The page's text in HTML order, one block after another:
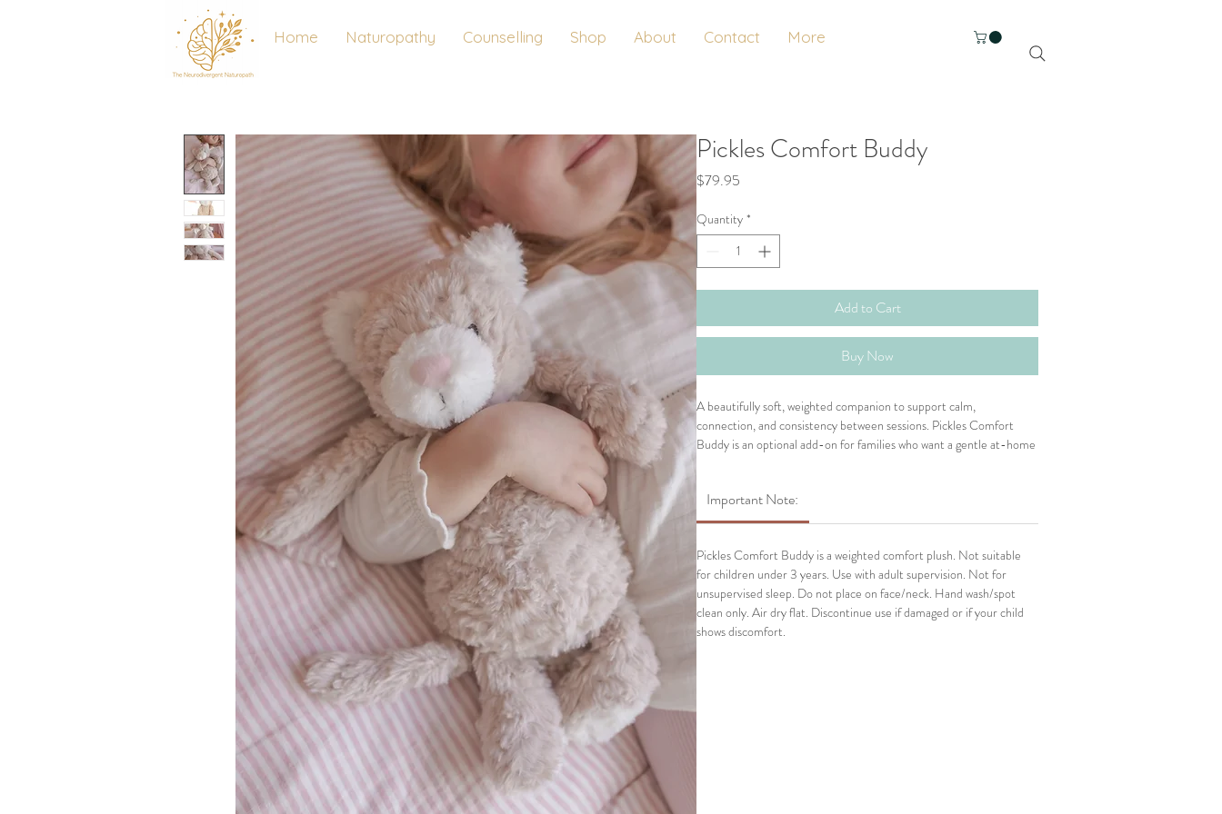
Home Naturopathy Counselling Shop About Contact More
Pickles Comfort Buddy
$79.95
Quantity *
Add to Cart
Buy Now
A beautifully soft, weighted companion to support calm,
connection, and consistency between sessions. Pickles Comfort
Buddy is an optional add-on for families who want a gentle at-home
between moments when kids want something familiar in their hands.
Important Note:
Pickles Comfort Buddy is a weighted comfort plush. Not suitable
for children under 3 years. Use with adult supervision. Not for
unsupervised sleep. Do not place on face/neck. Hand wash/spot
clean only. Air dry flat. Discontinue use if damaged or if your child
shows discomfort.